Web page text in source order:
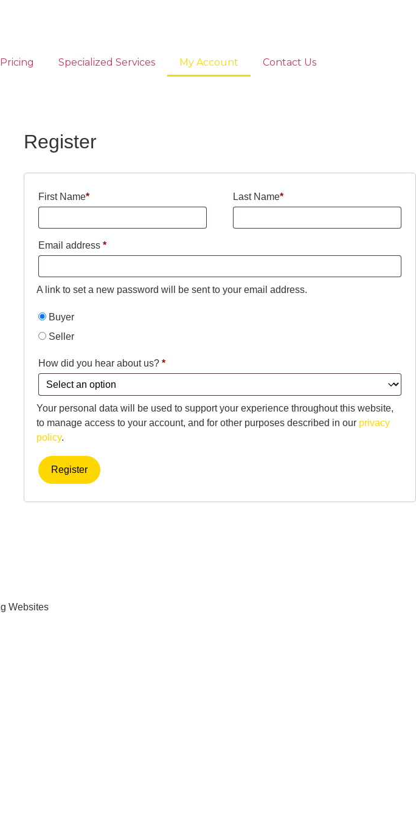
Pricing Specialized Services My Account Contact Us
Register
First Name* Last Name*
Email address *
A link to set a new password will be sent to your email address.
Buyer
Seller
How did you hear about us? *
Your personal data will be used to support your experience throughout this website,
to manage access to your account, and for other purposes described in our privacy
policy.
Register